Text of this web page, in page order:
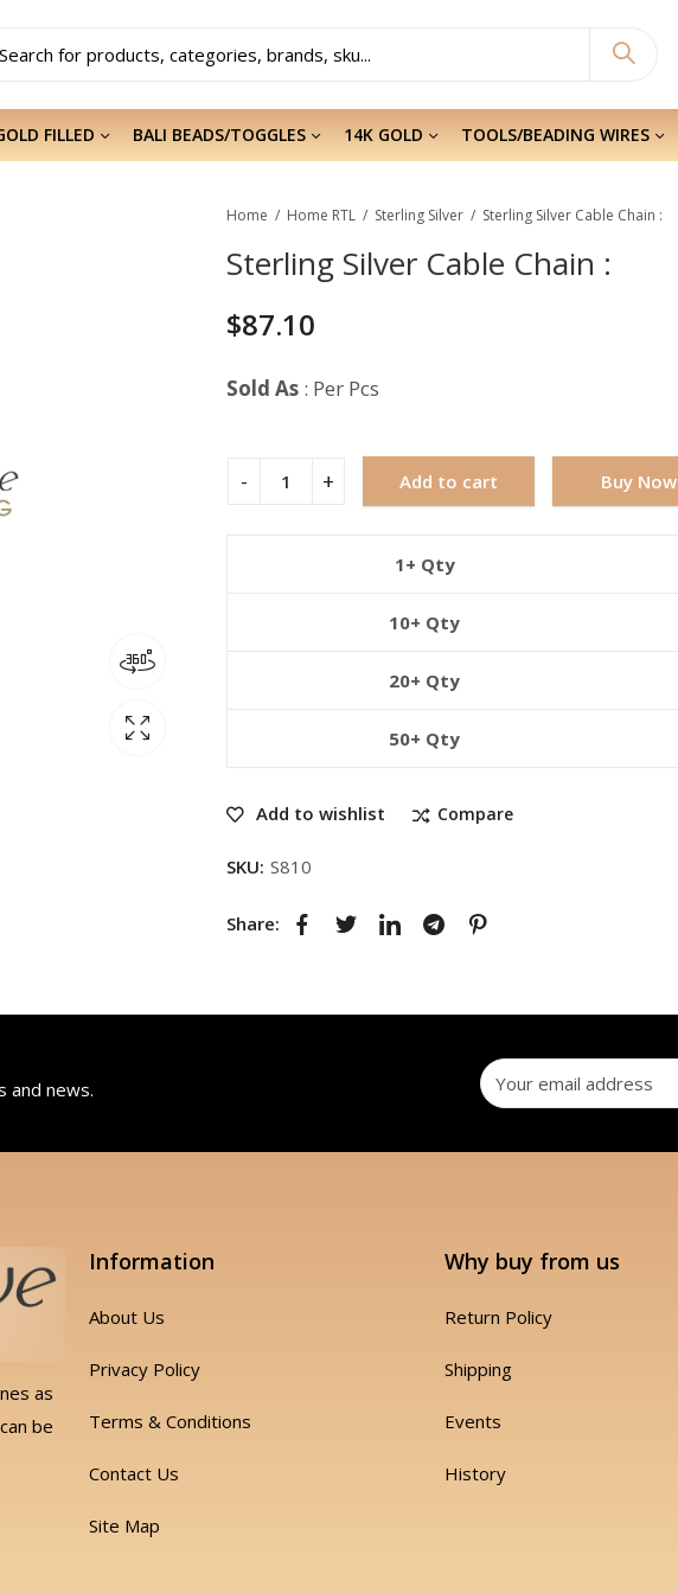
FILLED BALI BEADS/TOGGLES 14K GOLD TOOLS/BEADING WIRES
Home Home RTL Sterling Silver Sterling Silver Cable Chain :
Sterling Silver Cable Chain :
$87.10
Sold As : Per Pcs
Add to cart Buy Now
1+ Qty
10+ Qty
20+ Qty
50+ Qty
Add to wishlist Compare
SKU: S810
Share:
and news.
as
be
Information
About Us
Privacy Policy
Terms & Conditions
Contact Us
Site Map
Why buy from us
Return Policy
Shipping
Events
History